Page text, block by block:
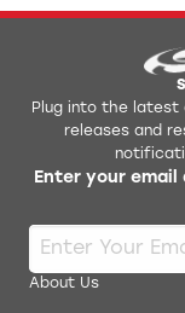
Plug into the latest
releases and
Enter your
About Us